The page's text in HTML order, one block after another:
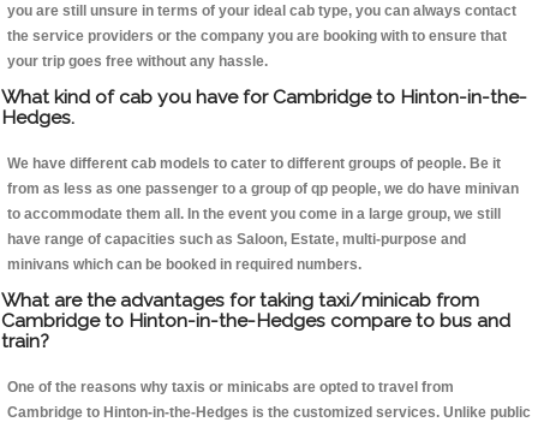
you are still unsure in terms of your ideal cab type, you can always contact
the service providers or the company you are booking with to ensure that
your trip goes free without any hassle.
What kind of cab you have for Cambridge to Hinton-in-the-
Hedges.
We have different cab models to cater to different groups of people. Be it
from as less as one passenger to a group of qp people, we do have minivan
to accommodate them all. In the event you come in a large group, we still
have range of capacities such as Saloon, Estate, multi-purpose and
minivans which can be booked in required numbers.
What are the advantages for taking taxi/minicab from
Cambridge to Hinton-in-the-Hedges compare to bus and
train?
One of the reasons why taxis or minicabs are opted to travel from
Cambridge to Hinton-in-the-Hedges is the customized services. Unlike public